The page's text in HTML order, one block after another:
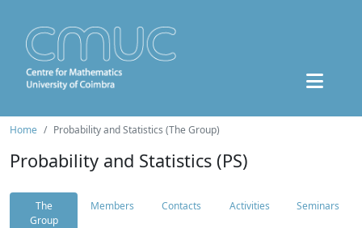
Home Probability and Statistics (The Group)
Probability and Statistics (PS)
The
Group
Members Contacts Activities Seminars